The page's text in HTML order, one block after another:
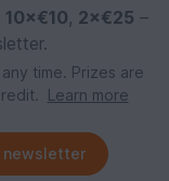
10×€10, 2×€25 –
time. Prizes are
Learn more
newsletter